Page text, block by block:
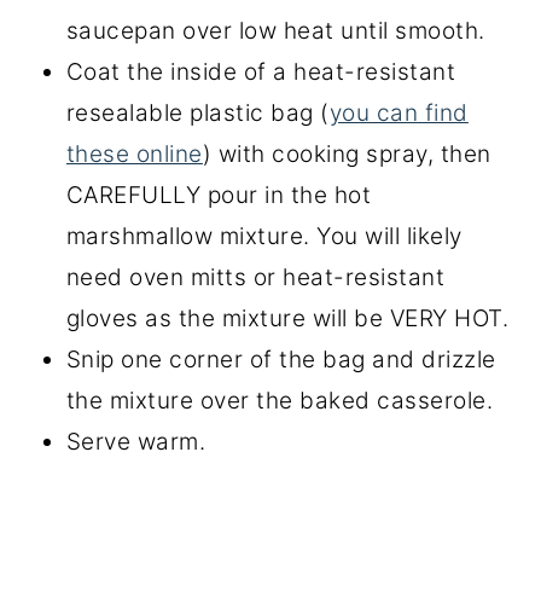
saucepan over low heat until smooth.
Coat the inside of a heat-resistant
resealable plastic bag (you can find
these online) with cooking spray, then
CAREFULLY pour in the hot
marshmallow mixture. You will likely
need oven mitts or heat-resistant
gloves as the mixture will be VERY HOT.
Snip one corner of the bag and drizzle
the mixture over the baked casserole.
Serve warm.